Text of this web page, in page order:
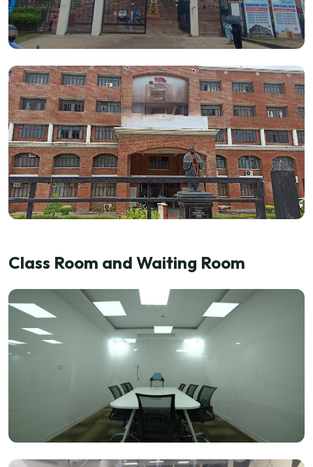
Class Room and Waiting Room